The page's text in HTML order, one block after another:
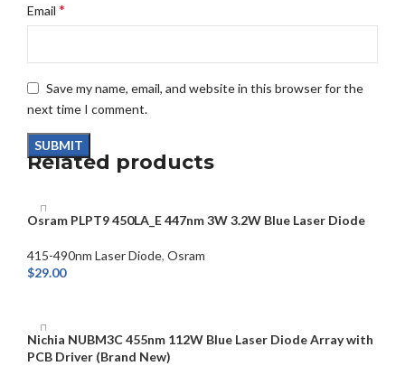
Email *
Save my name, email, and website in this browser for the
next time I comment.
Related products
Osram PLPT9 450LA_E 447nm 3W 3.2W Blue Laser Diode
415-490nm Laser Diode, Osram
$29.00
Nichia NUBM3C 455nm 112W Blue Laser Diode Array with
PCB Driver (Brand New)